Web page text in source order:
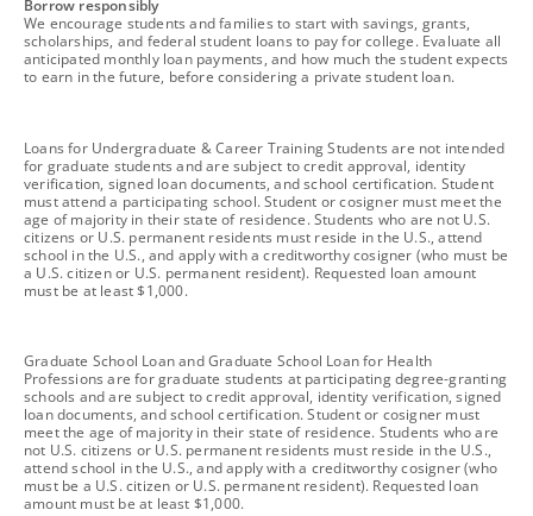
Borrow responsibly
We encourage students and families to start with savings, grants,
scholarships, and federal student loans to pay for college. Evaluate all
anticipated monthly loan payments, and how much the student expects
to earn in the future, before considering a private student loan.
footnote
Loans for Undergraduate & Career Training Students are not intended
for graduate students and are subject to credit approval, identity
verification, signed loan documents, and school certification. Student
must attend a participating school. Student or cosigner must meet the
age of majority in their state of residence. Students who are not U.S.
citizens or U.S. permanent residents must reside in the U.S., attend
school in the U.S., and apply with a creditworthy cosigner (who must be
a U.S. citizen or U.S. permanent resident). Requested loan amount
must be at least $1,000.
footnote
Graduate School Loan and Graduate School Loan for Health
Professions are for graduate students at participating degree-granting
schools and are subject to credit approval, identity verification, signed
loan documents, and school certification. Student or cosigner must
meet the age of majority in their state of residence. Students who are
not U.S. citizens or U.S. permanent residents must reside in the U.S.,
attend school in the U.S., and apply with a creditworthy cosigner (who
must be a U.S. citizen or U.S. permanent resident). Requested loan
amount must be at least $1,000.